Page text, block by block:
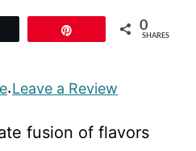
0
SHARES
·Leave a Review
fusion of flavors